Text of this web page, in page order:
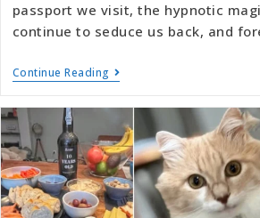
passport we visit, the hypnotic
continue to seduce us back, and
Continue Reading